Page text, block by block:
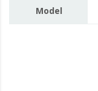
Model